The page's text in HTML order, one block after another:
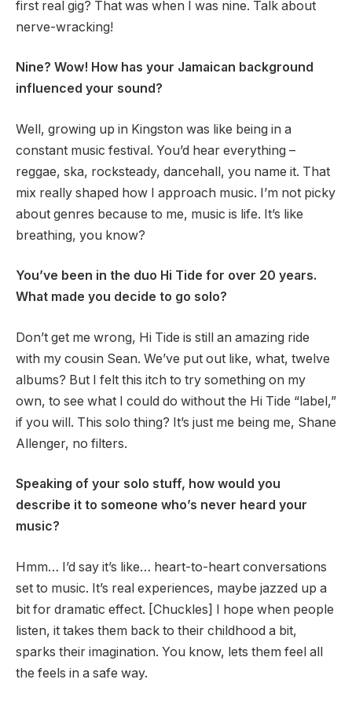
first real gig? That was when I was nine. Talk about
nerve-wracking!
Nine? Wow! How has your Jamaican background
influenced your sound?
Well, growing up in Kingston was like being in a
constant music festival. You’d hear everything –
reggae, ska, rocksteady, dancehall, you name it. That
mix really shaped how I approach music. I’m not picky
about genres because to me, music is life. It’s like
breathing, you know?
You’ve been in the duo Hi Tide for over 20 years.
What made you decide to go solo?
Don’t get me wrong, Hi Tide is still an amazing ride
with my cousin Sean. We’ve put out like, what, twelve
albums? But I felt this itch to try something on my
own, to see what I could do without the Hi Tide “label,”
if you will. This solo thing? It’s just me being me, Shane
Allenger, no filters.
Speaking of your solo stuff, how would you
describe it to someone who’s never heard your
music?
Hmm… I’d say it’s like… heart-to-heart conversations
set to music. It’s real experiences, maybe jazzed up a
bit for dramatic effect. [Chuckles] I hope when people
listen, it takes them back to their childhood a bit,
sparks their imagination. You know, lets them feel all
the feels in a safe way.